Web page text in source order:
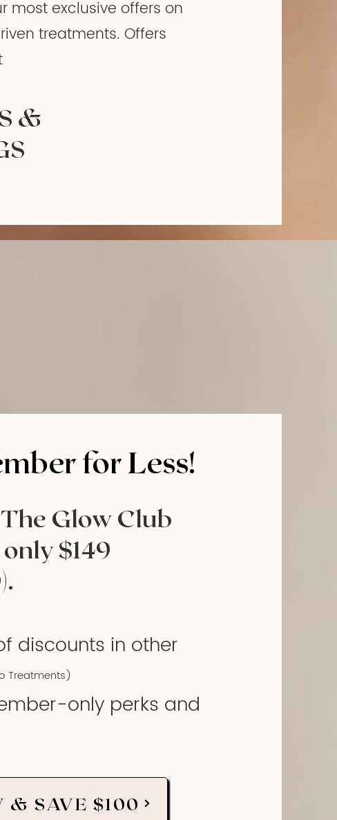
most exclusive offers on
treatments. Offers
&
for Less!
Glow Club
$149
discounts in other
Treatments)
only perks and
& SAVE $100